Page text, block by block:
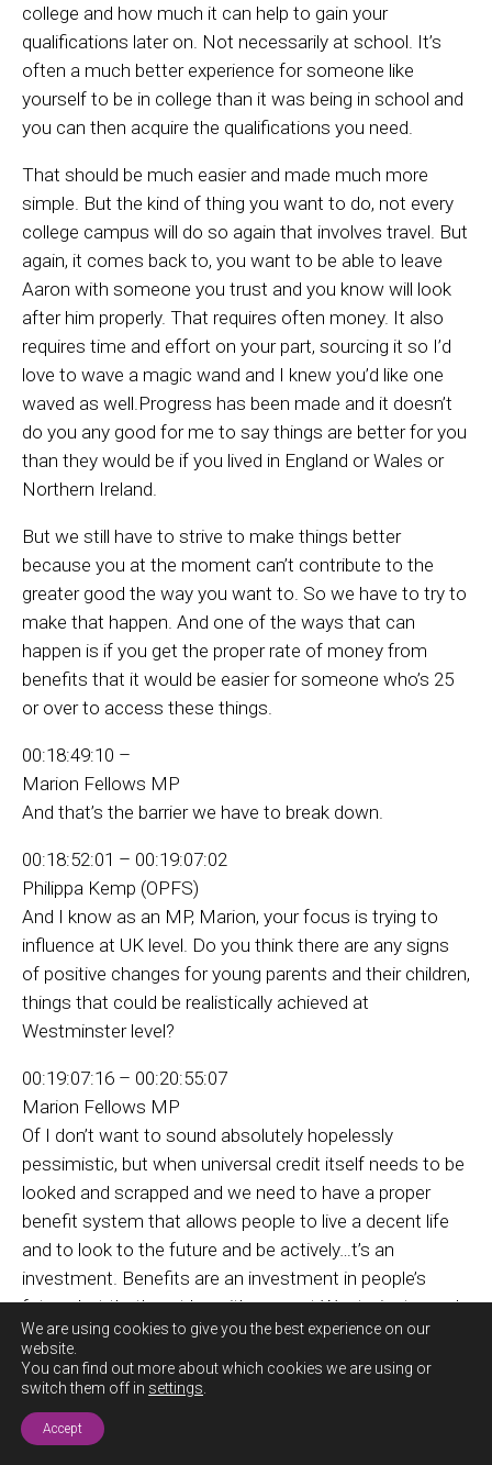
college and how much it can help to gain your
qualifications later on. Not necessarily at school. It’s
often a much better experience for someone like
yourself to be in college than it was being in school and
you can then acquire the qualifications you need.
That should be much easier and made much more
simple. But the kind of thing you want to do, not every
college campus will do so again that involves travel. But
again, it comes back to, you want to be able to leave
Aaron with someone you trust and you know will look
after him properly. That requires often money. It also
requires time and effort on your part, sourcing it so I’d
love to wave a magic wand and I knew you’d like one
waved as well.Progress has been made and it doesn’t
do you any good for me to say things are better for you
than they would be if you lived in England or Wales or
Northern Ireland.
But we still have to strive to make things better
because you at the moment can’t contribute to the
greater good the way you want to. So we have to try to
make that happen. And one of the ways that can
happen is if you get the proper rate of money from
benefits that it would be easier for someone who’s 25
or over to access these things.
00:18:49:10 –
Marion Fellows MP
And that’s the barrier we have to break down.
00:18:52:01 – 00:19:07:02
Philippa Kemp (OPFS)
And I know as an MP, Marion, your focus is trying to
influence at UK level. Do you think there are any signs
of positive changes for young parents and their children,
things that could be realistically achieved at
Westminster level?
00:19:07:16 – 00:20:55:07
Marion Fellows MP
Of I don’t want to sound absolutely hopelessly
pessimistic, but when universal credit itself needs to be
looked and scrapped and we need to have a proper
benefit system that allows people to live a decent life
and to look to the future and be actively…t’s an
investment. Benefits are an investment in people’s
future, but that’s not how it’s seen at Westminster and
Labor,
Tory government have absolutely no intention of
getting rid of universal credit and getting a system
that’s fairer. They’ve no intention of changing the rules
We are using cookies to give you the best experience on our
website.
You can find out more about which cookies we are using or
switch them off in settings
Accept